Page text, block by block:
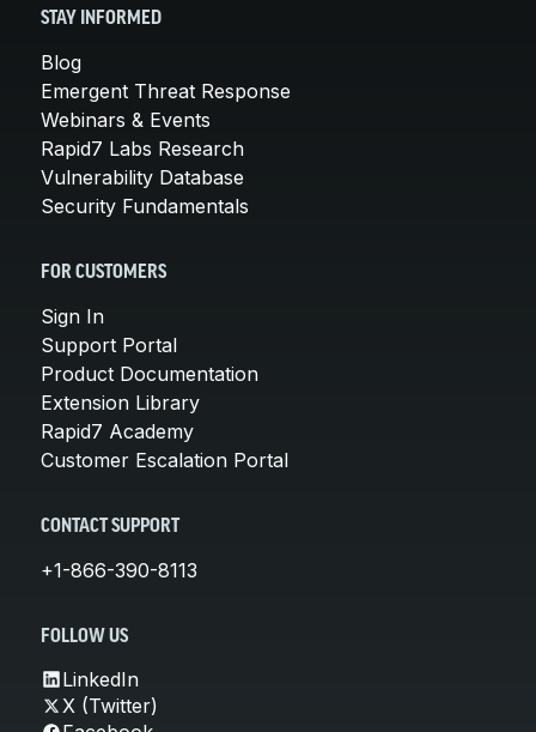
STAY INFORMED
Blog
Emergent Threat Response
Webinars & Events
Rapid7 Labs Research
Vulnerability Database
Security Fundamentals
FOR CUSTOMERS
Sign In
Support Portal
Product Documentation
Extension Library
Rapid7 Academy
Customer Escalation Portal
CONTACT SUPPORT
+1-866-390-8113
FOLLOW US
LinkedIn
X (Twitter)